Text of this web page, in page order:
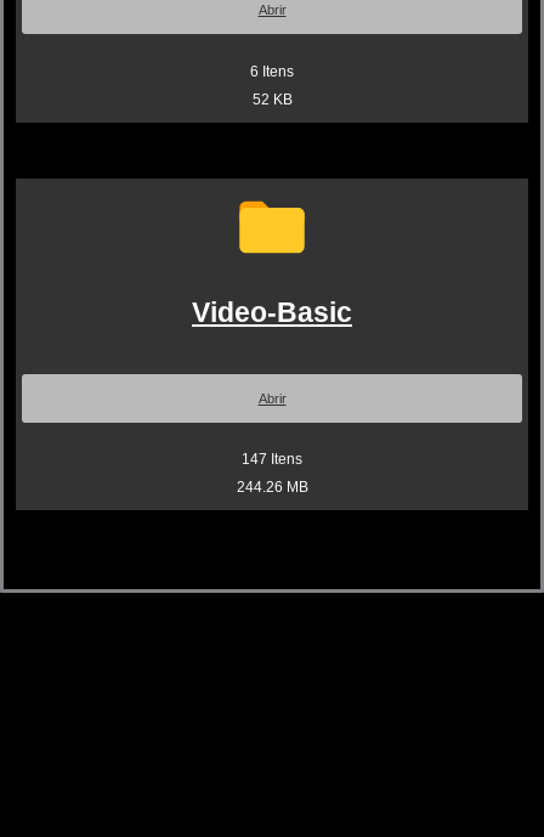
Abrir
6 Itens
52 KB
Video-Basic
Abrir
147 Itens
244.26 MB